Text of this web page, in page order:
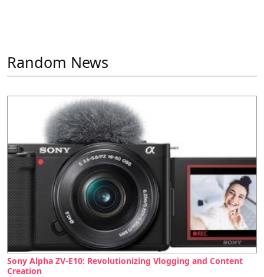
Random News
Sony Alpha ZV-E10: Revolutionizing Vlogging and Content
Creation